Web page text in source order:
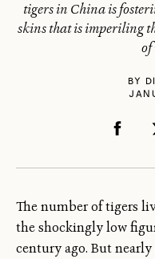
tigers in China is
skins that is imperiling
of
BY
The number of tigers
the shockingly low
century ago. But